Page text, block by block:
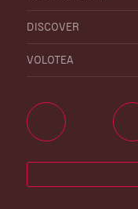
DISCOVER
VOLOTEA